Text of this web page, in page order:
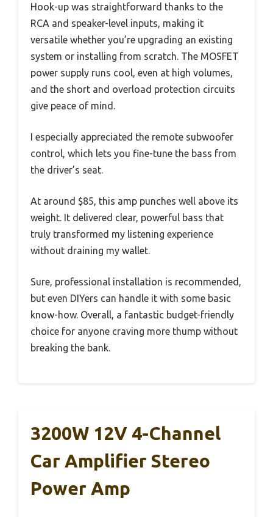
Hook-up was straightforward thanks to the
RCA and speaker-level inputs, making it
versatile whether you’re upgrading an existing
system or installing from scratch. The MOSFET
power supply runs cool, even at high volumes,
and the short and overload protection circuits
give peace of mind.
I especially appreciated the remote subwoofer
control, which lets you fine-tune the bass from
the driver’s seat.
At around $85, this amp punches well above its
weight. It delivered clear, powerful bass that
truly transformed my listening experience
without draining my wallet.
Sure, professional installation is recommended,
but even DIYers can handle it with some basic
know-how. Overall, a fantastic budget-friendly
choice for anyone craving more thump without
breaking the bank.
3200W 12V 4-Channel
Car Amplifier Stereo
Power Amp